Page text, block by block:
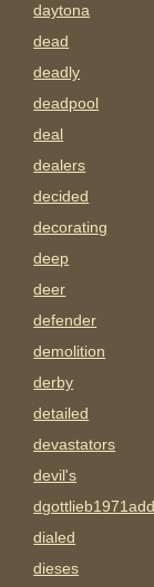
daytona
dead
deadly
deadpool
deal
dealers
decided
decorating
deep
deer
defender
demolition
derby
detailed
devastators
devil's
dialed
dieses